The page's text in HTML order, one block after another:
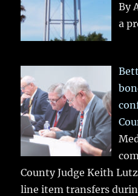
By
a
County Judge Keith
line item transfers